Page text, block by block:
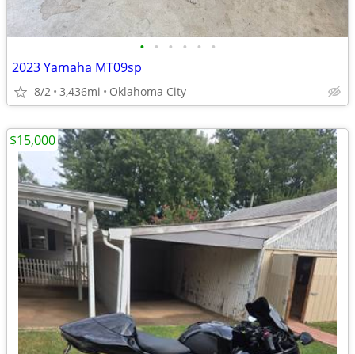
• • • • • •
2023 Yamaha MT09sp
8/2 3,436mi Oklahoma City
$15,000